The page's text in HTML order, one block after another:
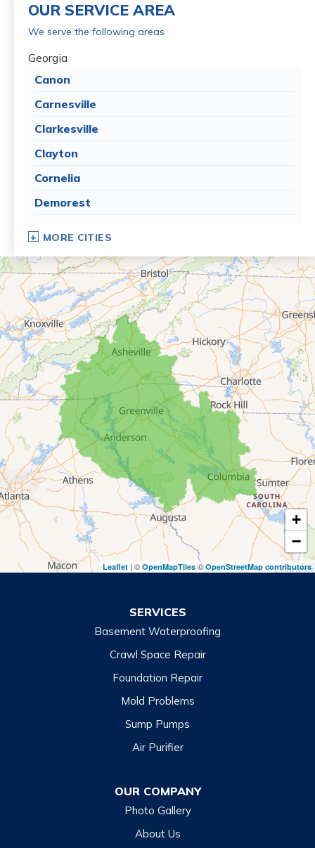
OUR SERVICE AREA
We serve the following areas
Georgia
Canon
Carnesville
Clarkesville
Clayton
Cornelia
Demorest
Franklin Springs
Lakemont
Lavonia
Martin
Mount Airy
Mountain City
Rabun Gap
Royston
Tallulah Falls
Tiger
Toccoa
Toccoa Falls
Turnerville
North Carolina
MORE CITIES
+
−
Leaflet | © OpenMapTiles ©OpenStreetMap contributors
SERVICES
Basement Waterproofing
Crawl Space Repair
Foundation Repair
Mold Problems
Sump Pumps
Air Purifier
OUR COMPANY
Photo Gallery
About Us